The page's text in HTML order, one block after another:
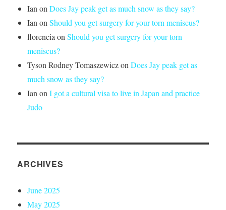
Ian onDoes Jay peak get as much snow as they say?
Ian onShould you get surgery for your torn meniscus?
florencia onShould you get surgery for your torn
meniscus?
Tyson Rodney TomaszewiczonDoes Jay peak get as
much snow as they say?
Ian onI got a cultural visa to live in Japan and practice
Judo
ARCHIVES
June 2025
May 2025